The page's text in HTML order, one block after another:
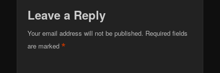
Leave a Reply
Your email address will not be published. Required fields
are marked*